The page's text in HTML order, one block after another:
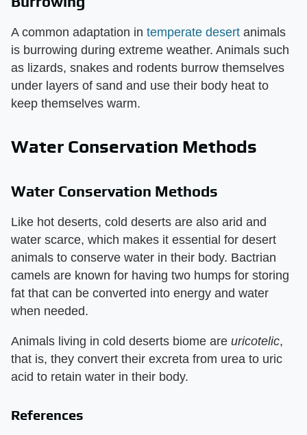
A common adaptation in temperate desert animals
is burrowing during extreme weather. Animals such
as lizards, snakes and rodents burrow themselves
under layers of sand and use their body heat to
keep themselves warm.
Water Conservation Methods
Water Conservation Methods
Like hot deserts, cold deserts are also arid and
water scarce, which makes it essential for desert
animals to conserve water in their body. Bactrian
camels are known for having two humps for storing
fat that can be converted into energy and water
when needed.
Animals living in cold deserts biome are uricotelic,
that is, they convert their excreta from urea to uric
acid to retain water in their body.
References